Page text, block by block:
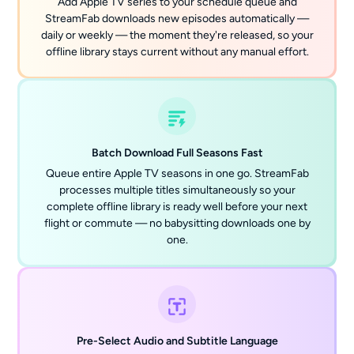
StreamFab downloads new episodes automatically —
daily or weekly — the moment they're released, so your
offline library stays current without any manual effort.
Batch Download Full Seasons Fast
Queue entire Apple TV seasons in one go. StreamFab
processes multiple titles simultaneously so your
complete offline library is ready well before your next
flight or commute — no babysitting downloads one by
one.
Pre-Select Audio and Subtitle Language